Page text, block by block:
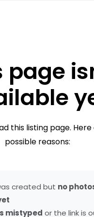
page
this listing page.
possible reasons:
created but no
mistyped or the link is